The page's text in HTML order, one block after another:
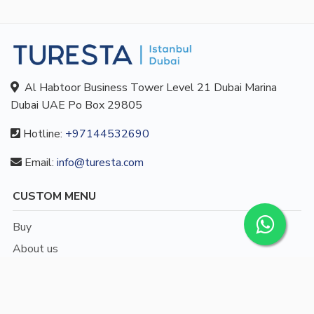
Al Habtoor Business Tower Level 21 Dubai Marina
Dubai UAE Po Box 29805
Hotline: +97144532690
Email: info@turesta.com
CUSTOM MENU
Buy
About us